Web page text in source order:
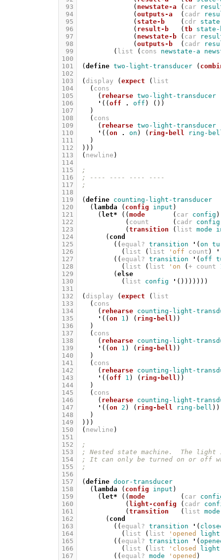
93
94
95
96
97
98
99
100
101
102
103
104
105
106
107
108
109
110
111
112
113
114
115
116
117
118
119
120
121
122
123
124
125
126
127
128
129
130
131
132
133
134
135
136
137
138
139
140
141
142
143
144
145
146
147
148
149
150
151
152
153
154
155
156
157
158
159
160
161
162
163
164
165
166
167
( newstate-a ( car
( outputs-a ( cadr
( state-b ( cdr state
( result-b ( tb
state-
( newstate-b ( car
( outputs-b ( cadr
( list ( cons newstate-a
( define two-light-transducer (
( display ( expect ( list
( cons
( rehearse two-light-transducer
' (( off . off )
())
)
( cons
( rehearse two-light-transducer
' (( on . on ) ( ring-bell
ring-
)
)))
( newline )
;
; ---- ---- ---- ----
;
( define
counting-light-transducer
( lambda ( config input )
( let* (( mode ( car config
( count ( cadr config
( transition ( list mode
( cond
(( equal? transition ' ( on
( list ( list 'off count ) '
(( equal? transition ' ( off
( list ( list 'on ( + count
( else
( list config ' ()))))))
( display ( expect ( list
( cons
( rehearse
counting-light-
' (( on 1 ) ( ring-bell ))
)
( cons
( rehearse
counting-light-
' (( on 1 ) ( ring-bell ))
)
( cons
( rehearse
counting-light-
' (( off 1 ) ( ring-bell ))
)
( cons
( rehearse
counting-light-
' (( on 2 ) ( ring-bell ring-bell ))
)
)))
( newline )
;
; Nested state machine.  The light
; It can only be turned on or off
;
( define door-transducer
( lambda ( config input )
( let* (( mode ( car
( light-config ( cadr
( transition ( list mode
( cond
(( equal? transition ' (
( list ( list 'opened
(( equal? transition ' (
( list ( list 'closed
(( equal? mode 'opened )